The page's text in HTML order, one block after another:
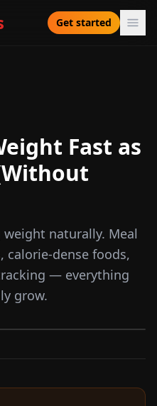
Get started
Fast as
naturally. Meal
calorie-dense foods,
— everything
grow.